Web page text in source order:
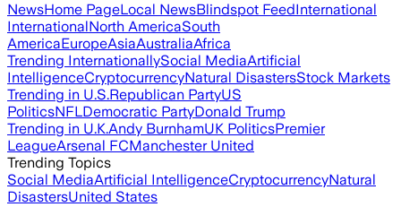
NewsHome PageLocal NewsBlindspot FeedInternational
InternationalNorth AmericaSouth
AmericaEuropeAsiaAustraliaAfrica
Trending InternationallySocial MediaArtificial
IntelligenceCryptocurrencyNatural DisastersStock Markets
Trending in U.S.Republican PartyUS
PoliticsNFLDemocratic PartyDonald Trump
Trending in U.K.Andy BurnhamUK PoliticsPremier
LeagueArsenal FCManchester United
Trending Topics
Social MediaArtificial IntelligenceCryptocurrencyNatural
DisastersUnited States